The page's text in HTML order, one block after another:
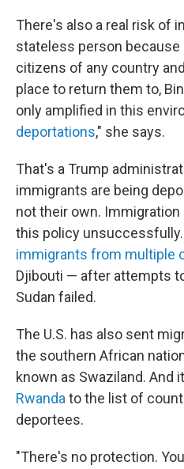
There's also a real risk of
stateless person
citizens of any country
place to return them to,
only amplified in this
deportations," she says.
That's a Trump
immigrants are being
not their own.
this policy
immigrants from multiple
Djibouti — after attempts
Sudan failed.
The U.S. has also sent
the southern African
known as Swaziland. And
Rwanda to the list of
deportees.
"There's no protection.